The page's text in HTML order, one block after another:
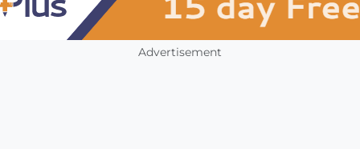
Advertisement